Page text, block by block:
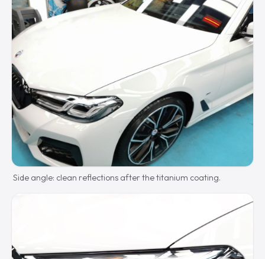
Side angle: clean reflections after the titanium coating.